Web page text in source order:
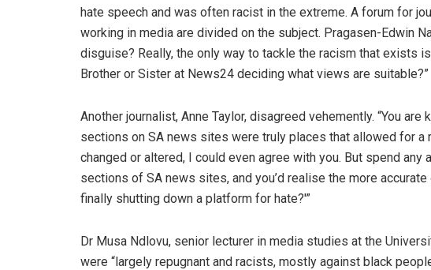
hate speech and was often racist in the extreme. A forum for
working in media are divided on the subject. Pragasen-Edwin
disguise? Really, the only way to tackle the racism that exists
Brother or Sister at News24 deciding what views are suitable?”
Another journalist, Anne Taylor, disagreed vehemently. “You are
sections on SA news sites were truly places that allowed for
changed or altered, I could even agree with you. But spend
sections of SA news sites, and you’d realise the more
finally shutting down a platform for hate?'”
Dr Musa Ndlovu, senior lecturer in media studies at the
were “largely repugnant and racists, mostly against black